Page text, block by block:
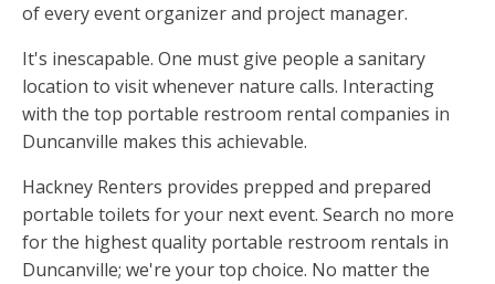
of every event organizer and project manager.
It's inescapable. One must give people a sanitary
location to visit whenever nature calls. Interacting
with the top portable restroom rental companies in
Duncanville makes this achievable.
Hackney Renters provides prepped and prepared
portable toilets for your next event. Search no more
for the highest quality portable restroom rentals in
Duncanville; we're your top choice. No matter the